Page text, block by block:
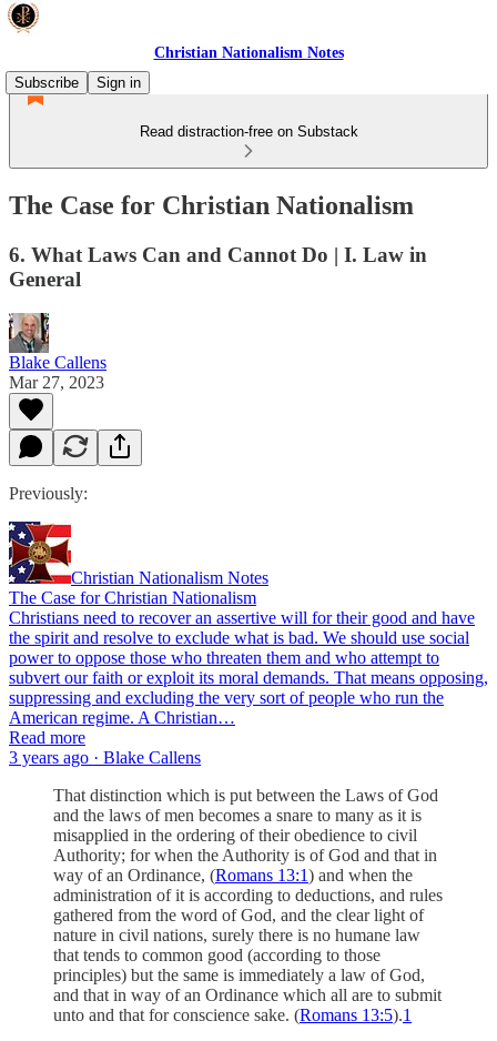
Christian Nationalism Notes
Subscribe
Sign in
Read distraction-free on Substack
The Case for Christian Nationalism
6. What Laws Can and Cannot Do | I. Law in
General
Blake Callens
Mar 27, 2023
Previously:
Christian Nationalism Notes
The Case for Christian Nationalism
Christians need to recover an assertive will for their good and have
the spirit and resolve to exclude what is bad. We should use social
power to oppose those who threaten them and who attempt to
subvert our faith or exploit its moral demands. That means opposing,
suppressing and excluding the very sort of people who run the
American regime. A Christian…
Read more
3 years ago · Blake Callens
That distinction which is put between the Laws of God
and the laws of men becomes a snare to many as it is
misapplied in the ordering of their obedience to civil
Authority; for when the Authority is of God and that in
way of an Ordinance, (Romans 13:1) and when the
administration of it is according to deductions, and rules
gathered from the word of God, and the clear light of
nature in civil nations, surely there is no humane law
that tends to common good (according to those
principles) but the same is immediately a law of God,
and that in way of an Ordinance which all are to submit
unto and that for conscience sake. (Romans 13:5).1